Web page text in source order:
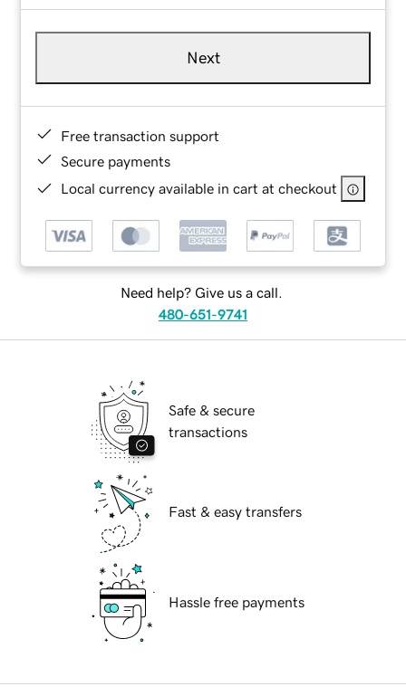
Next
Free transaction support
Secure payments
Local currency available in cart at checkout
Need help? Give us a call.
480-651-9741
Safe & secure
transactions
Fast & easy transfers
Hassle free payments